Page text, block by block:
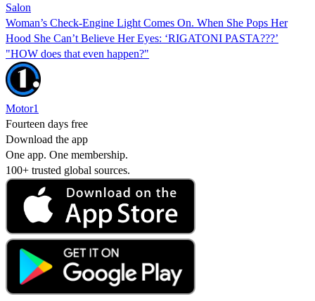
Salon
Woman’s Check-Engine Light Comes On. When She Pops Her
Hood She Can’t Believe Her Eyes: ‘RIGATONI PASTA???’
"HOW does that even happen?"
Motor1
Fourteen days free
Download the app
One app. One membership.
100+ trusted global sources.